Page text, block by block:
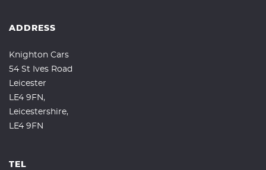
ADDRESS
Knighton Cars
54 St Ives Road
Leicester
LE4 9FN,
Leicestershire,
LE4 9FN
TEL